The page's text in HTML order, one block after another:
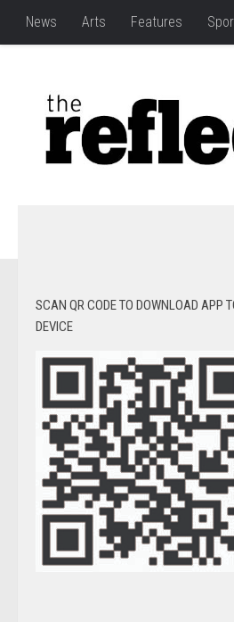
News Arts Features
SCAN QR CODE TO DOWNLOAD APP
DEVICE